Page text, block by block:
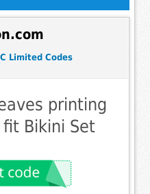
Limited Codes
printing
Bikini Set